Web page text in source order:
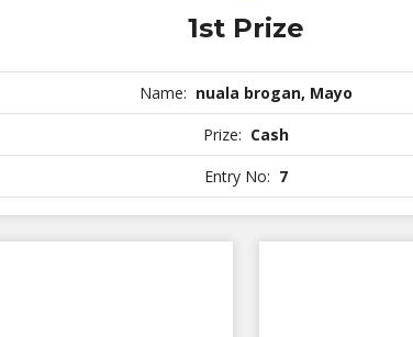
1st Prize
Name: nuala brogan, Mayo
Prize: Cash
Entry No: 7